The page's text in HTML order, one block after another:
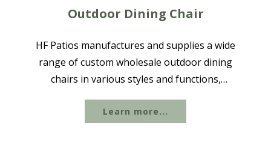
Outdoor Dining Chair
HF Patios manufactures and supplies a wide
range of custom wholesale outdoor dining
chairs in various styles and functions,
wood-plastic composite, and other materials
Learn more...